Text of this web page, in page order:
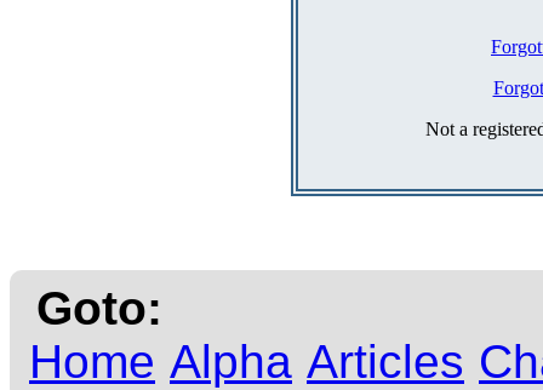
Not a
Goto:
Home Alpha Articles